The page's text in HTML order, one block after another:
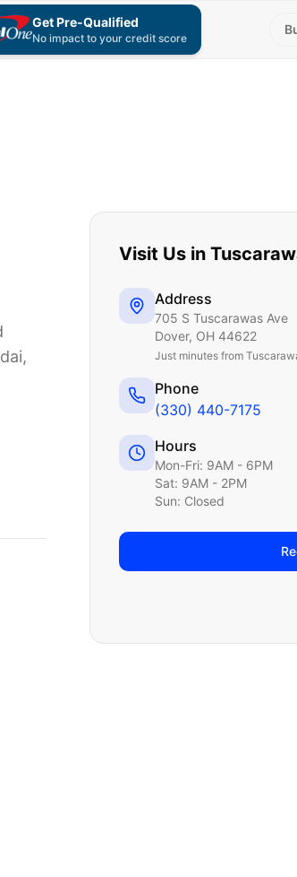
Get Pre-Qualified
No impact to your credit score
Visit Us in
Address
705 S Tuscarawas Ave
Dover, OH 44622
Just minutes from
Phone
(330) 440-7175
Hours
Mon-Fri: 9AM - 6PM
Sat: 9AM - 2PM
Sun: Closed